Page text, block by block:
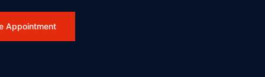
Appointment